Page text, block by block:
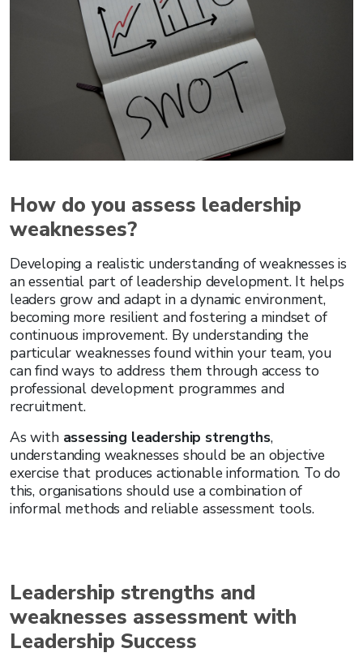
How do you assess leadership
weaknesses?
Developing a realistic understanding of weaknesses is
an essential part of leadership development. It helps
leaders grow and adapt in a dynamic environment,
becoming more resilient and fostering a mindset of
continuous improvement. By understanding the
particular weaknesses found within your team, you
can find ways to address them through access to
professional development programmes and
recruitment.
As with assessing leadership strengths,
understanding weaknesses should be an objective
exercise that produces actionable information. To do
this, organisations should use a combination of
informal methods and reliable assessment tools.
Leadership strengths and
weaknesses assessment with
Leadership Success